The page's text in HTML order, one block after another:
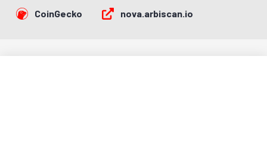
CoinGecko
nova.arbiscan.io